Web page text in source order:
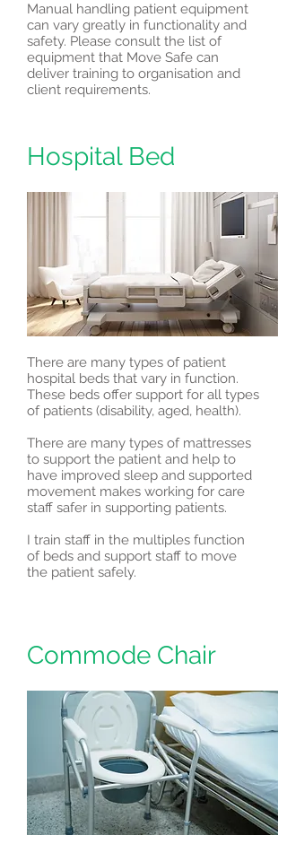
Manual handling patient equipment
can vary greatly in functionality and
safety. Please consult the list of
equipment that Move Safe can
deliver training to organisation and
client requirements.
Hospital Bed
There are many types of patient
hospital beds that vary in function.
These beds offer support for all types
of patients (disability, aged, health).
There are many types of mattresses
to support the patient and help to
have improved sleep and supported
movement makes working for care
staff safer in supporting patients.
I train staff in the multiples function
of beds and support staff to move
the patient safely.
Commode Chair